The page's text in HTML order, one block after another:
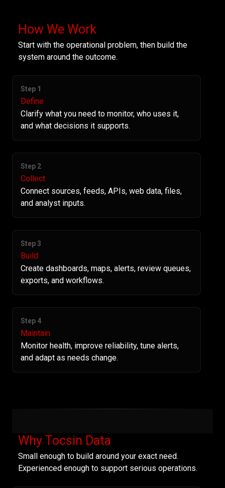
How We Work
Start with the operational problem, then build the
system around the outcome.
Step 1
Define
Clarify what you need to monitor, who uses it,
and what decisions it supports.
Step 2
Collect
Connect sources, feeds, APIs, web data, files,
and analyst inputs.
Step 3
Build
Create dashboards, maps, alerts, review queues,
exports, and workflows.
Step 4
Maintain
Monitor health, improve reliability, tune alerts,
and adapt as needs change.
Why Tocsin Data
Small enough to build around your exact need.
Experienced enough to support serious operations.